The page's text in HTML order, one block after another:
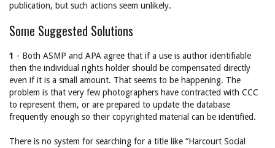
publication, but such actions seem unlikely.
Some Suggested Solutions
1 - Both ASMP and APA agree that if a use is author identifiable
then the individual rights holder should be compensated directly
even if it is a small amount. That seems to be happening. The
problem is that very few photographers have contracted with CCC
to represent them, or are prepared to update the database
frequently enough so their copyrighted material can be identified.
There is no system for searching for a title like “Harcourt Social